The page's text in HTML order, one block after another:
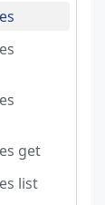
get
list